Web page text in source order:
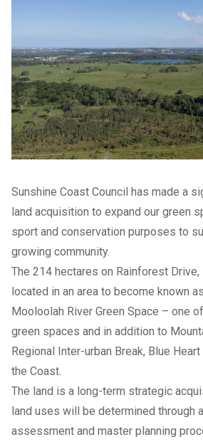
Sunshine Coast Council has made a
land acquisition to expand our green
sport and conservation purposes to
growing community.
The 214 hectares on Rainforest
located in an area to become known
Mooloolah River Green Space – one
green spaces and in addition to
Regional Inter-urban Break, Blue
the Coast.
The land is a long-term strategic
land uses will be determined through
assessment and master planning